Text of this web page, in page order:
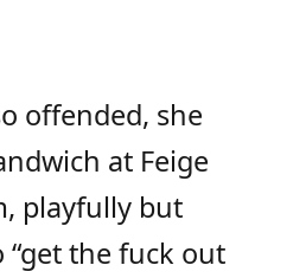
offended, she
at Feige
playfully but
the fuck out